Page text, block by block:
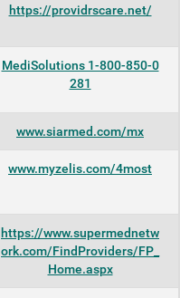
https://providrscare.net/
MediSolutions 1-800-850-0
281
www.siarmed.com/mx
www.myzelis.com/4most
https://www.supermednetw
ork.com/FindProviders/FP_
Home.aspx